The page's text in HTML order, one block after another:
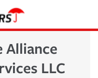
Alliance
LLC